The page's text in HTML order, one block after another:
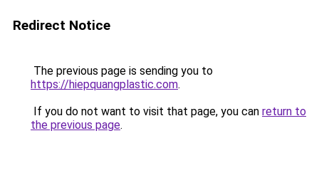
Redirect Notice
The previous page is sending you to
https://hiepquangplastic.com.
If you do not want to visit that page, you can return to
the previous page.